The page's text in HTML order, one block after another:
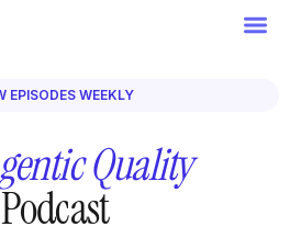
EPISODES WEEKLY
Quality
Podcast